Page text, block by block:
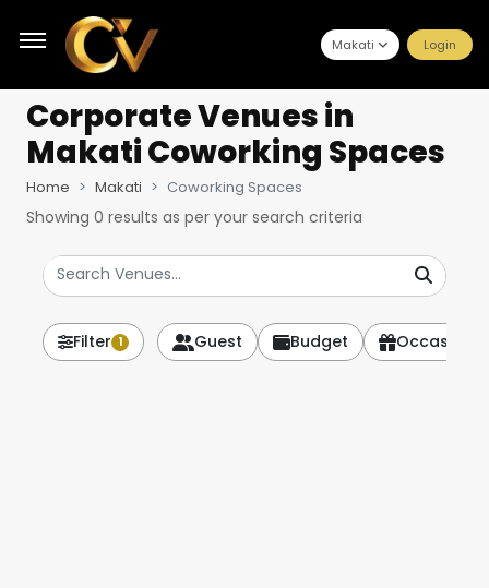
Makati Login
Corporate Venuesin
Makati Coworking Spaces
Home Makati Coworking Spaces
Showing 0 results as per your search criteria
Filter 1 Guest Budget Occasion